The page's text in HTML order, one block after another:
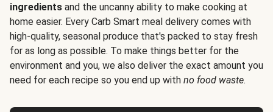
ingredients and the uncanny ability to make cooking at
home easier. Every Carb Smart meal delivery comes with
high-quality, seasonal produce that's packed to stay fresh
for as long as possible. To make things better for the
environment and you, we also deliver the exact amount you
need for each recipe so you end up with no food waste.